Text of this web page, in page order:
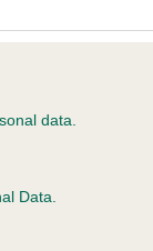
data.
Data.
Our records
meet The